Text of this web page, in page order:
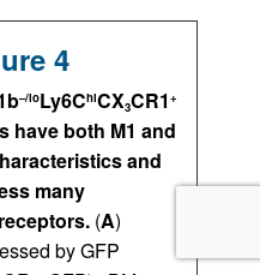
4
–/loLy6ChiCX3CR1 +
have both M1 and
and
many
(A)
by GFP